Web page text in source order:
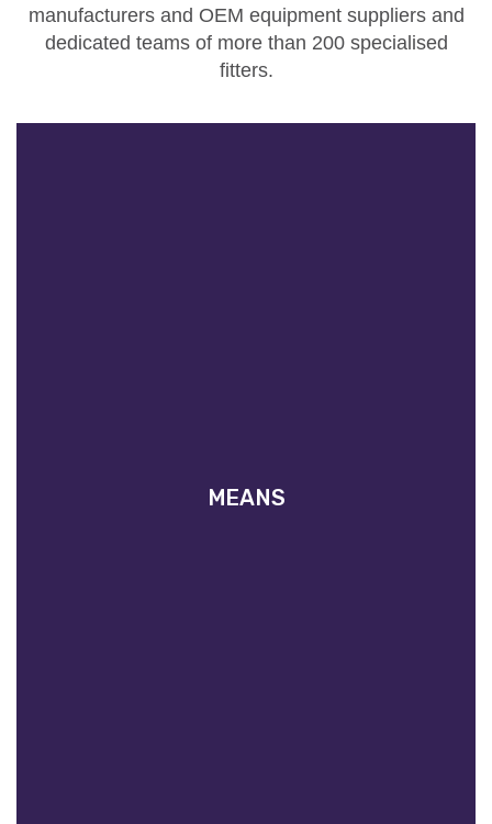
manufacturers and OEM equipment suppliers and
dedicated teams of more than 200 specialised
fitters.
MEANS